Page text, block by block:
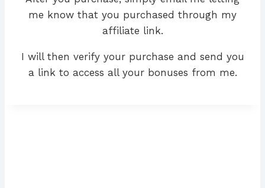
me know that you purchased through my
affiliate link.
I will then verify your purchase and send you
a link to access all your bonuses from me.